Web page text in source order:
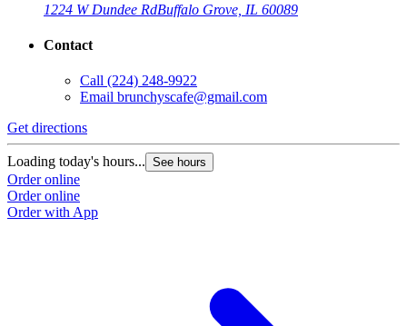
1224 W Dundee RdBuffalo Grove, IL 60089
Contact
Call (224) 248-9922
Email brunchyscafe@gmail.com
Get directions
Loading today's hours... See hours
Order online
Order online
Order with App